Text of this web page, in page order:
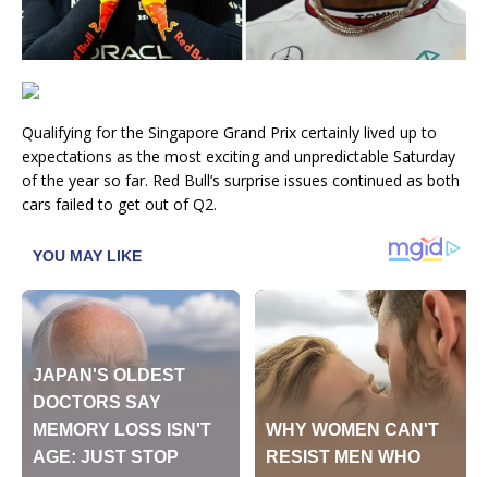
Qualifying for the Singapore Grand Prix certainly lived up to
expectations as the most exciting and unpredictable Saturday
of the year so far. Red Bull’s surprise issues continued as both
cars failed to get out of Q2.